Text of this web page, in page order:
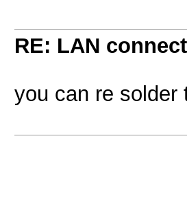
RE: LAN
you can re solder